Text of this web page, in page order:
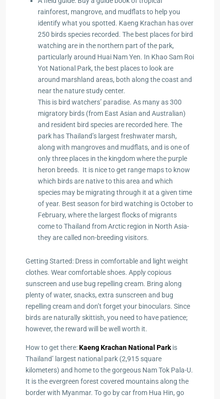
rainforest, mangrove, and mudflats to help you
identify what you spotted. Kaeng Krachan has over
250 birds species recorded. The best places for bird
watching are in the northern part of the park,
particularly around Huai Nam Yen. In Khao Sam Roi
Yot National Park, the best places to look are
around marshland areas, both along the coast and
near the nature study center.
This is bird watchers’ paradise. As many as 300
migratory birds (from East Asian and Australian)
and resident bird species are recorded here. The
park has Thailand’s largest freshwater marsh,
along with mangroves and mudflats, and is one of
only three places in the kingdom where the purple
heron breeds. It is nice to get range maps to know
which birds are native to this area and which
species may be migrating through it at a given time
of year. Best season for bird watching is October to
February, where the largest flocks of migrants
come to Thailand from Arctic region in North Asia-
they are called non-breeding visitors.
Getting Started: Dress in comfortable and light weight
clothes. Wear comfortable shoes. Apply copious
sunscreen and use bug repelling cream. Bring along
plenty of water, snacks, extra sunscreen and bug
repelling cream and don’t forget your binoculars. Since
birds are naturally skittish, you need to have patience;
however, the reward will be well worth it.
How to get there:Kaeng Krachan National Park is
Thailand’ largest national park (2,915 square
kilometers) and home to the gorgeous Nam Tok Pala-U.
It is the evergreen forest covered mountains along the
border with Myanmar. To go by car from Hua Hin, go